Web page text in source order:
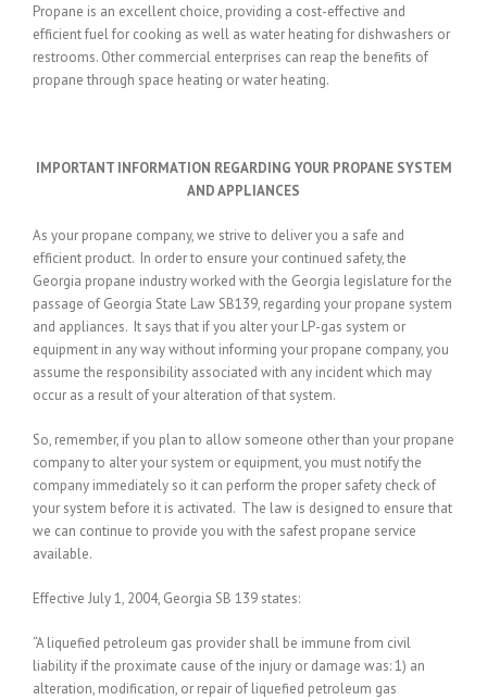
Propane is an excellent choice, providing a cost-effective and
efficient fuel for cooking as well as water heating for dishwashers or
restrooms. Other commercial enterprises can reap the benefits of
propane through space heating or water heating.
IMPORTANT INFORMATION REGARDING YOUR PROPANE SYSTEM
AND APPLIANCES
As your propane company, we strive to deliver you a safe and
efficient product. In order to ensure your continued safety, the
Georgia propane industry worked with the Georgia legislature for the
passage of Georgia State Law SB139, regarding your propane system
and appliances. It says that if you alter your LP-gas system or
equipment in any way without informing your propane company, you
assume the responsibility associated with any incident which may
occur as a result of your alteration of that system.
So, remember, if you plan to allow someone other than your propane
company to alter your system or equipment, you must notify the
company immediately so it can perform the proper safety check of
your system before it is activated. The law is designed to ensure that
we can continue to provide you with the safest propane service
available.
Effective July 1, 2004, Georgia SB 139 states:
“A liquefied petroleum gas provider shall be immune from civil
liability if the proximate cause of the injury or damage was: 1) an
alteration, modification, or repair of liquefied petroleum gas